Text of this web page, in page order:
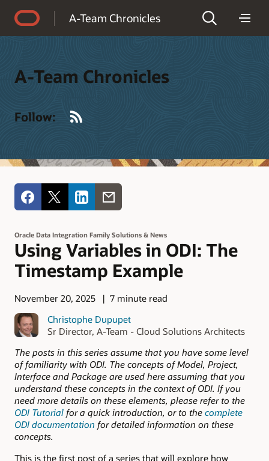
A-Team Chronicles
A-Team Chronicles
Follow:
Oracle Data Integration Family Solutions & News
Using Variables in ODI: The
Timestamp Example
November 20, 2025
7 minute read
Christophe Dupupet
Sr Director, A-Team - Cloud Solutions Architects
The posts in this series assume that you have some level
of familiarity with ODI. The concepts of Model, Project,
Interface and Package are used here assuming that you
understand these concepts in the context of ODI. If you
need more details on these elements, please refer to the
ODI Tutorial for a quick introduction, or to the complete
ODI documentation for detailed information on these
concepts.
This is the first post of a series that will explore how